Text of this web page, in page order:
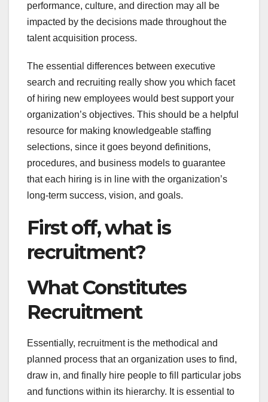
performance, culture, and direction may all be
impacted by the decisions made throughout the
talent acquisition process.
The essential differences between executive
search and recruiting really show you which facet
of hiring new employees would best support your
organization’s objectives. This should be a helpful
resource for making knowledgeable staffing
selections, since it goes beyond definitions,
procedures, and business models to guarantee
that each hiring is in line with the organization’s
long-term success, vision, and goals.
First off, what is
recruitment?
What Constitutes
Recruitment
Essentially, recruitment is the methodical and
planned process that an organization uses to find,
draw in, and finally hire people to fill particular jobs
and functions within its hierarchy. It is essential to